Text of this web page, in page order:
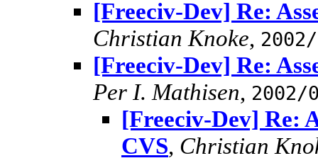
[Freeciv-Dev] Re:
Christian Knoke,
[Freeciv-Dev] Re:
Per I. Mathisen, 2002/
[Freeciv-Dev] Re:
CVS, Christian